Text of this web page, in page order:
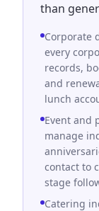
than
Corporate
every
records,
and
lunch
Event and
manage
contact to
stage
Catering